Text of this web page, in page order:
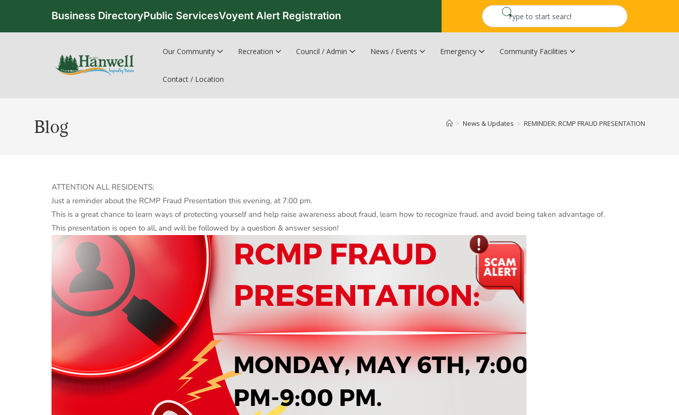
Business DirectoryPublic ServicesVoyent Alert Registration
Our Community Recreation Council / Admin News / Events Emergency Community Facilities
Contact / Location
Blog > News & Updates > REMINDER: RCMP FRAUD PRESENTATION
ATTENTION ALL RESIDENTS:
Just a reminder about the RCMP Fraud Presentation this evening, at 7:00 pm.
This is a great chance to learn ways of protecting yourself and help raise awareness about fraud, learn how to recognize fraud, and avoid being taken advantage of.
This presentation is open to all, and will be followed by a question & answer session!